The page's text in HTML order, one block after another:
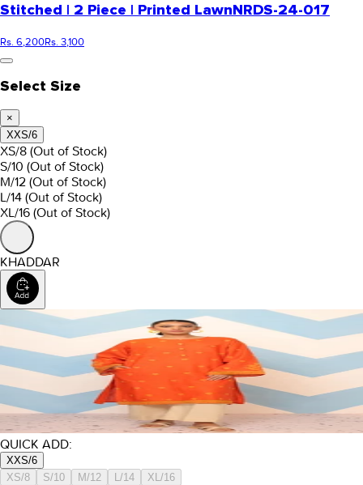
Stitched | 2 Piece | Printed LawnNRDS-24-017
Rs. 6,200Rs. 3,100
Select Size
×
XXS/6
XS/8 (Out of Stock)
S/10 (Out of Stock)
M/12 (Out of Stock)
L/14 (Out of Stock)
XL/16 (Out of Stock)
KHADDAR
QUICK ADD:
XXS/6
XS/8
S/10 M/12 L/14 XL/16